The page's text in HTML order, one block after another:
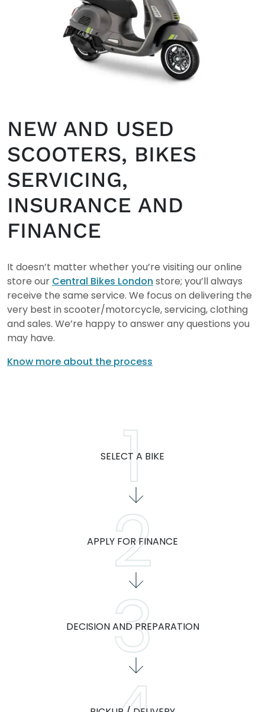
NEW AND USED
SCOOTERS, BIKES
SERVICING,
INSURANCE AND
FINANCE
It doesn’t matter whether you’re visiting our online
store our Central Bikes London store; you’ll always
receive the same service. We focus on delivering the
very best in scooter/motorcycle, servicing, clothing
and sales. We’re happy to answer any questions you
may have.
Know more about the process
SELECT A BIKE
APPLY FOR FINANCE
DECISION AND PREPARATION